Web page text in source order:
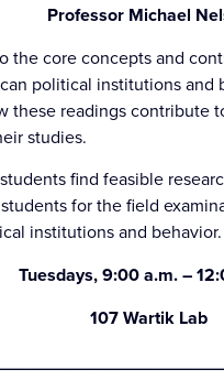
Professor Michael
the core concepts and
political institutions
these readings contribute
studies.
find feasible
for the field
institutions and behavior.
Tuesdays, 9:00 a.m. –
107 Wartik Lab